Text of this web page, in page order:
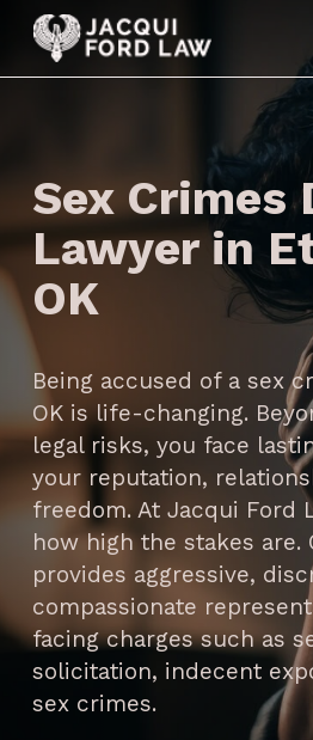
Skip
main
Sex Crimes
Lawyer in
OK
Being accused of a sex
OK is life-changing.
legal risks, you face
your reputation,
freedom. At Jacqui Ford
how high the stakes are.
provides aggressive,
compassionate
facing charges such as
solicitation, indecent
sex crimes.